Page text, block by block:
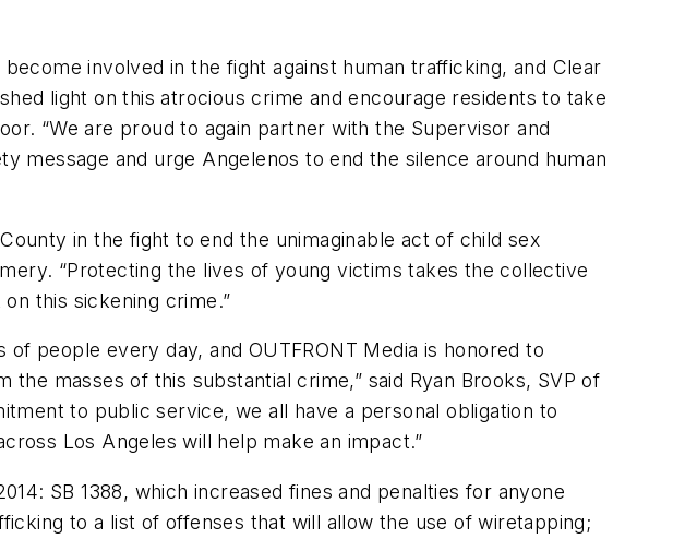
become involved in the fight against human trafficking, and Clear
light on this atrocious crime and encourage residents to take
“We are proud to again partner with the Supervisor and
message and urge Angelenos to end the silence around human
in the fight to end the unimaginable act of child sex
“Protecting the lives of young victims takes the collective
this sickening crime.”
people every day, and OUTFRONT Media is honored to
masses of this substantial crime,” said Ryan Brooks, SVP of
to public service, we all have a personal obligation to
Los Angeles will help make an impact.”
SB 1388, which increased fines and penalties for anyone
to a list of offenses that will allow the use of wiretapping;